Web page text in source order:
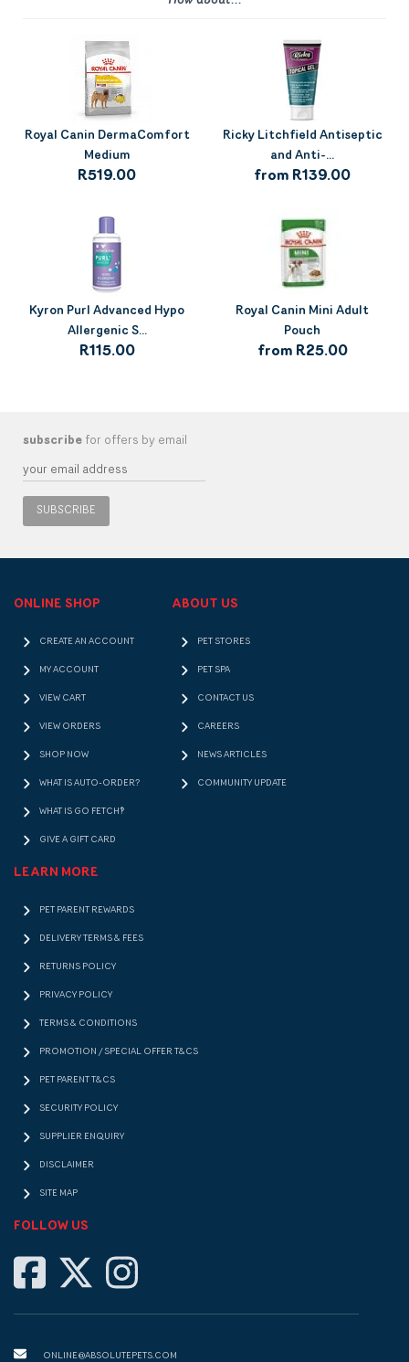
Royal Canin DermaComfort
Medium
R519.00
Ricky Litchfield Antiseptic
and Anti-...
from R139.00
Kyron Purl Advanced Hypo
Allergenic S...
R115.00
Royal Canin Mini Adult
Pouch
from R25.00
subscribe for offers by email
SUBSCRIBE
ONLINE SHOP
CREATE AN ACCOUNT
MY ACCOUNT
VIEW CART
VIEW ORDERS
SHOP NOW
WHAT IS AUTO-ORDER?
WHAT IS GO FETCH!?
GIVE A GIFT CARD
ABOUT US
PET STORES
PET SPA
CONTACT US
CAREERS
NEWS ARTICLES
COMMUNITY UPDATE
LEARN MORE
PET PARENT REWARDS
DELIVERY TERMS & FEES
RETURNS POLICY
PRIVACY POLICY
TERMS & CONDITIONS
PROMOTION / SPECIAL OFFER T&CS
PET PARENT T&CS
SECURITY POLICY
SUPPLIER ENQUIRY
DISCLAIMER
SITE MAP
FOLLOW US
ONLINE@ABSOLUTEPETS.COM